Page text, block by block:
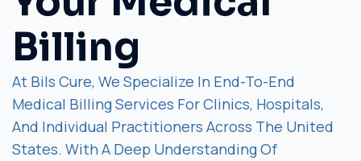
Billing
At Bils Cure, We Specialize In End-To-End
Medical Billing Services For Clinics, Hospitals,
And Individual Practitioners Across The United
States. With A Deep Understanding Of